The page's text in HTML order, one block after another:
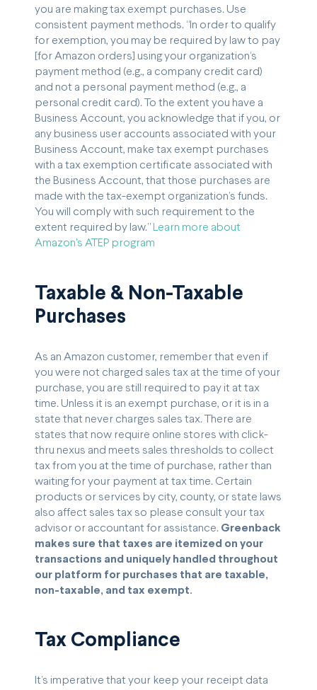
you are making tax exempt purchases. Use
consistent payment methods. “In order to qualify
for exemption, you may be required by law to pay
[for Amazon orders] using your organization’s
payment method (e.g., a company credit card)
and not a personal payment method (e.g., a
personal credit card). To the extent you have a
Business Account, you acknowledge that if you, or
any business user accounts associated with your
Business Account, make tax exempt purchases
with a tax exemption certificate associated with
the Business Account, that those purchases are
made with the tax-exempt organization’s funds.
You will comply with such requirement to the
extent required by law.”
Learn more about
Amazon's ATEP program
Taxable & Non-Taxable
Purchases
As an Amazon customer, remember that even if
you were not charged sales tax at the time of your
purchase, you are still required to pay it at tax
time. Unless it is an exempt purchase, or it is in a
state that never charges sales tax. There are
states that now require online stores with click-
thru nexus and meets sales thresholds to collect
tax from you at the time of purchase, rather than
waiting for your payment at tax time. Certain
products or services by city, county, or state laws
also affect sales tax so please consult your tax
advisor or accountant for assistance. Greenback
makes sure that taxes are itemized on your
transactions and uniquely handled throughout
our platform for purchases that are taxable,
non-taxable, and tax exempt.
Tax Compliance
It’s imperative that your keep your receipt data